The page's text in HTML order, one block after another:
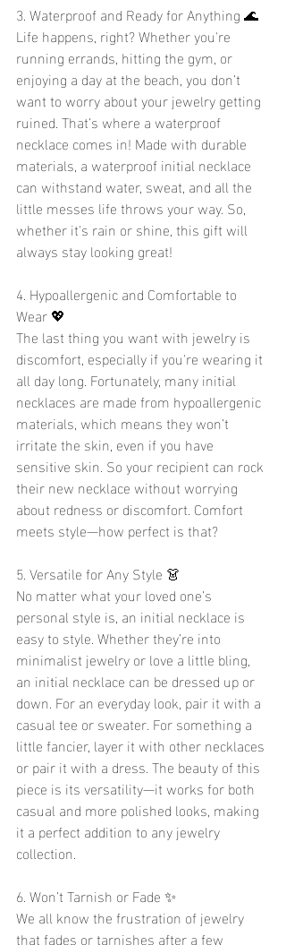
3. Waterproof and Ready for Anything 🌊
Life happens, right? Whether you're
running errands, hitting the gym, or
enjoying a day at the beach, you don’t
want to worry about your jewelry getting
ruined. That’s where a waterproof
necklace comes in! Made with durable
materials, a waterproof initial necklace
can withstand water, sweat, and all the
little messes life throws your way. So,
whether it's rain or shine, this gift will
always stay looking great!
4. Hypoallergenic and Comfortable to
Wear 💖
The last thing you want with jewelry is
discomfort, especially if you're wearing it
all day long. Fortunately, many initial
necklaces are made from hypoallergenic
materials, which means they won’t
irritate the skin, even if you have
sensitive skin. So your recipient can rock
their new necklace without worrying
about redness or discomfort. Comfort
meets style—how perfect is that?
5. Versatile for Any Style 👗
No matter what your loved one’s
personal style is, an initial necklace is
easy to style. Whether they’re into
minimalist jewelry or love a little bling,
an initial necklace can be dressed up or
down. For an everyday look, pair it with a
casual tee or sweater. For something a
little fancier, layer it with other necklaces
or pair it with a dress. The beauty of this
piece is its versatility—it works for both
casual and more polished looks, making
it a perfect addition to any jewelry
collection.
6. Won’t Tarnish or Fade ✨
We all know the frustration of jewelry
that fades or tarnishes after a few